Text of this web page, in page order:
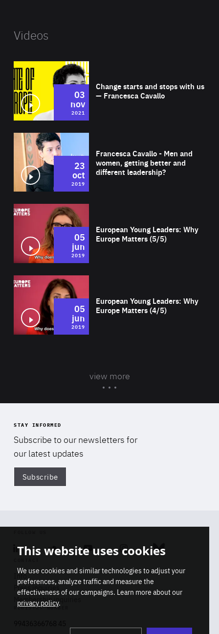
Videos
Change starts and stops with us
— Francesca Cavallo
03
nov
2021
Francesca Cavallo - Men and
women, getting better and
different leadership?
23
oct
2019
European Young Leaders: Why
Europe Matters (5/5)
05
jun
2019
European Young Leaders: Why
Europe Matters (4/5)
05
jun
2019
view more
STAY INFORMED
Subscribe to our newsletters for
our latest updates
Subscribe
Linkedin SoundcloudYoutube Instagram Bluesky
Info
Press inquiries
Membership inquiries
REGISTRY NUMBER
This website uses cookies
We use cookies and similar technologies to adjust your
preferences, analyze traffic and measure the
effectiveness of our campaigns. Learn more about our
privacy policy.